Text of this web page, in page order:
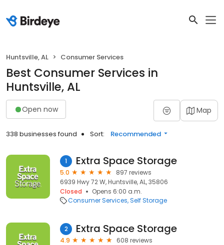
Huntsville, AL Consumer Services
Best Consumer Services in
Huntsville, AL
Open now Map
338 businesses found Sort: Recommended
1 Extra Space Storage
5.0
897 reviews
6939 Hwy 72 W, Huntsville, AL, 35806
Closed
Opens 6:00 a.m.
Consumer Services Self Storage
2 Extra Space Storage
4.9
608 reviews